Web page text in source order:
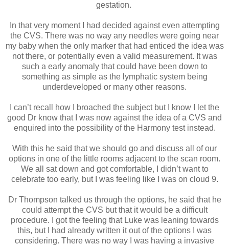
gestation.
In that very moment I had decided against even attempting
the CVS. There was no way any needles were going near
my baby when the only marker that had enticed the idea was
not there, or potentially even a valid measurement. It was
such a early anomaly that could have been down to
something as simple as the lymphatic system being
underdeveloped or many other reasons.
I can’t recall how I broached the subject but I know I let the
good Dr know that I was now against the idea of a CVS and
enquired into the possibility of the Harmony test instead.
With this he said that we should go and discuss all of our
options in one of the little rooms adjacent to the scan room.
We all sat down and got comfortable, I didn’t want to
celebrate too early, but I was feeling like I was on cloud 9.
Dr Thompson talked us through the options, he said that he
could attempt the CVS but that it would be a difficult
procedure. I got the feeling that Luke was leaning towards
this, but I had already written it out of the options I was
considering. There was no way I was having a invasive